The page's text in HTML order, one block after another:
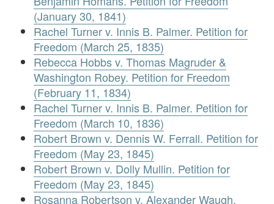
(January 30, 1841)
Rachel Turner v. Innis B. Palmer. Petition for
Freedom (March 25, 1835)
Rebecca Hobbs v. Thomas Magruder &
Washington Robey. Petition for Freedom
(February 11, 1834)
Rachel Turner v. Innis B. Palmer. Petition for
Freedom (March 10, 1836)
Robert Brown v. Dennis W. Ferrall. Petition for
Freedom (May 23, 1845)
Robert Brown v. Dolly Mullin. Petition for
Freedom (May 23, 1845)
Rosanna Robertson v. Alexander Waugh.